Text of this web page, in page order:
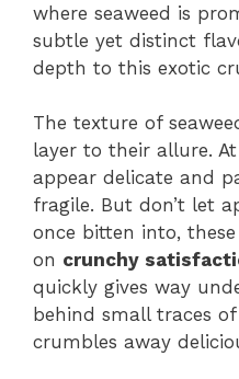
where seaweed is
subtle yet distinct
depth to this exotic
The texture of
layer to their allure.
appear delicate and
fragile. But don’t let
once bitten into,
on crunchy
quickly gives way
behind small traces
crumbles away